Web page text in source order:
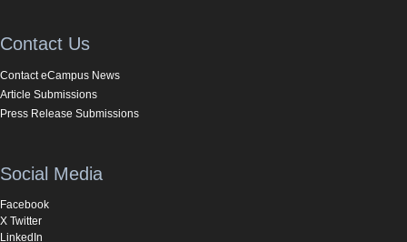
Contact Us
Contact eCampus News
Article Submissions
Press Release Submissions
Social Media
Facebook
X Twitter
LinkedIn